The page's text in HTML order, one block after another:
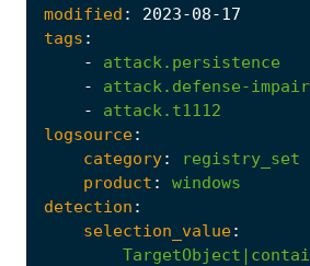
modified : 2023-08-17
tags :
-
attack.persistence
-
attack.defense-
-
attack.t1112
logsource:
category:
registry_set
product :
windows
detection :
selection_value: